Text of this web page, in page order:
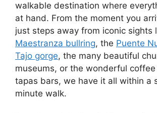
walkable destination where
at hand. From the moment you
just steps away from iconic sights
Maestranza bullring, the Puente
Tajo gorge, the many beautiful
museums, or the wonderful coffee
tapas bars, we have it all within a
minute walk.